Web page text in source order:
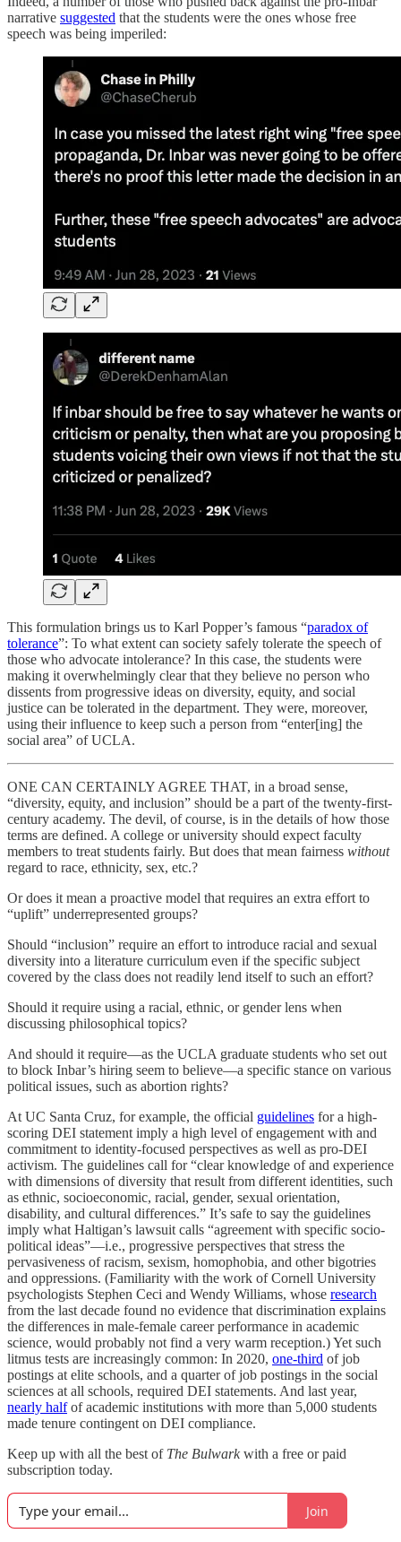
narrative suggested that the students were the ones whose free
speech was being imperiled:
This formulation brings us to Karl Popper’s famous “paradox of
tolerance”: To what extent can society safely tolerate the speech of
those who advocate intolerance? In this case, the students were
making it overwhelmingly clear that they believe no person who
dissents from progressive ideas on diversity, equity, and social
justice can be tolerated in the department. They were, moreover,
using their influence to keep such a person from “enter[ing] the
social area” of UCLA.
ONE CAN CERTAINLY AGREE THAT, in a broad sense,
“diversity, equity, and inclusion” should be a part of the twenty-first-
century academy. The devil, of course, is in the details of how those
terms are defined. A college or university should expect faculty
members to treat students fairly. But does that mean fairness without
regard to race, ethnicity, sex, etc.?
Or does it mean a proactive model that requires an extra effort to
“uplift” underrepresented groups?
Should “inclusion” require an effort to introduce racial and sexual
diversity into a literature curriculum even if the specific subject
covered by the class does not readily lend itself to such an effort?
Should it require using a racial, ethnic, or gender lens when
discussing philosophical topics?
And should it require—as the UCLA graduate students who set out
to block Inbar’s hiring seem to believe—a specific stance on various
political issues, such as abortion rights?
At UC Santa Cruz, for example, the official guidelines for a high-
scoring DEI statement imply a high level of engagement with and
commitment to identity-focused perspectives as well as pro-DEI
activism. The guidelines call for “clear knowledge of and experience
with dimensions of diversity that result from different identities, such
as ethnic, socioeconomic, racial, gender, sexual orientation,
disability, and cultural differences.” It’s safe to say the guidelines
imply what Haltigan’s lawsuit calls “agreement with specific socio-
political ideas”—i.e., progressive perspectives that stress the
pervasiveness of racism, sexism, homophobia, and other bigotries
and oppressions. (Familiarity with the work of Cornell University
psychologists Stephen Ceci and Wendy Williams, whose research
from the last decade found no evidence that discrimination explains
the differences in male-female career performance in academic
science, would probably not find a very warm reception.) Yet such
litmus tests are increasingly common: In 2020, one-third of job
postings at elite schools, and a quarter of job postings in the social
sciences at all schools, required DEI statements. And last year,
nearly halfof academic institutions with more than 5,000 students
made tenure contingent on DEI compliance.
Keep up with all the best of The Bulwarkwith a free or paid
subscription today.
Join